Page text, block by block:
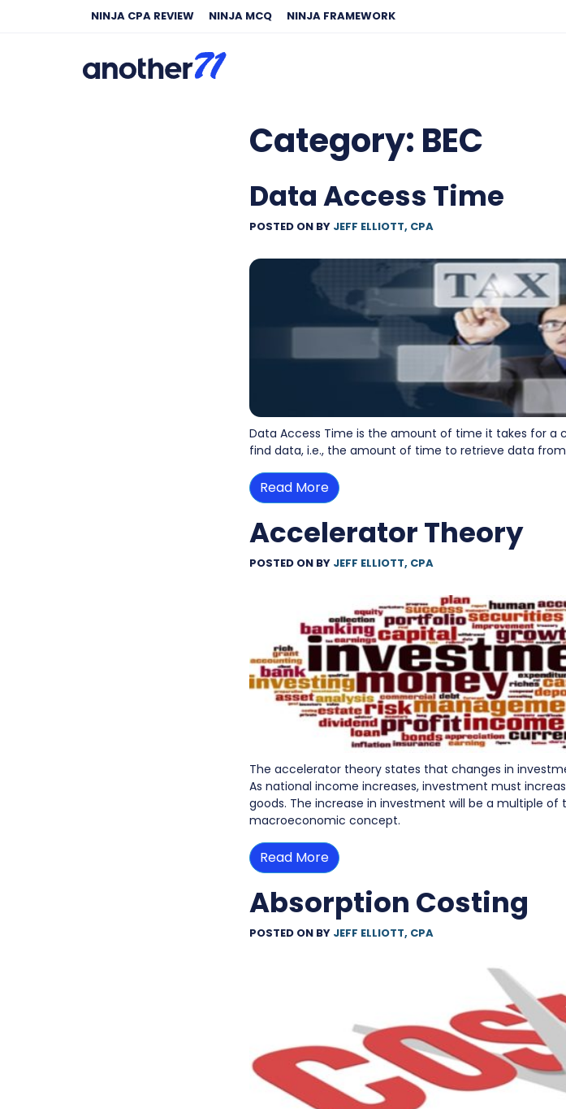
NINJA CPA REVIEW NINJA MCQ NINJA FRAMEWORK
Category: BEC
Data Access Time
POSTED ON BY JEFF ELLIOTT, CPA
Data Access Time is the amount of time it takes for a
find data, i.e., the amount of time to retrieve data
Read More
Accelerator Theory
POSTED ON BY JEFF ELLIOTT, CPA
The accelerator theory states that changes in
As national income increases, investment must
goods. The increase in investment will be a multiple
macroeconomic concept.
Read More
Absorption Costing
POSTED ON BY JEFF ELLIOTT, CPA